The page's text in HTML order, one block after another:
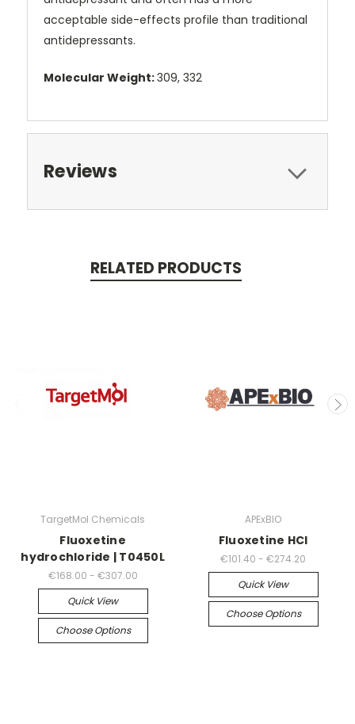
acceptable side-effects profile than traditional
antidepressants.
Molecular Weight:309, 332
Reviews
RELATED PRODUCTS
TargetMol Chemicals
Fluoxetine
hydrochloride | T0450L
€168.00 - €307.00
Quick View
Choose Options
APExBIO
Fluoxetine HCl
€101.40 - €274.20
Quick View
Choose Options